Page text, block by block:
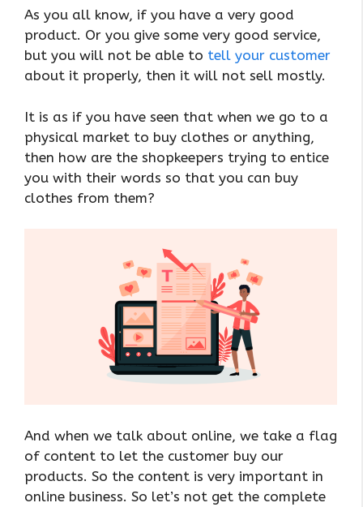
As you all know, if you have a very good
product. Or you give some very good service,
but you will not be able to tell your customer
about it properly, then it will not sell mostly.
It is as if you have seen that when we go to a
physical market to buy clothes or anything,
then how are the shopkeepers trying to entice
you with their words so that you can buy
clothes from them?
And when we talk about online, we take a flag
of content to let the customer buy our
products. So the content is very important in
online business. So let’s not get the complete